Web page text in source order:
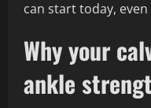
can start today,
Why your
ankle